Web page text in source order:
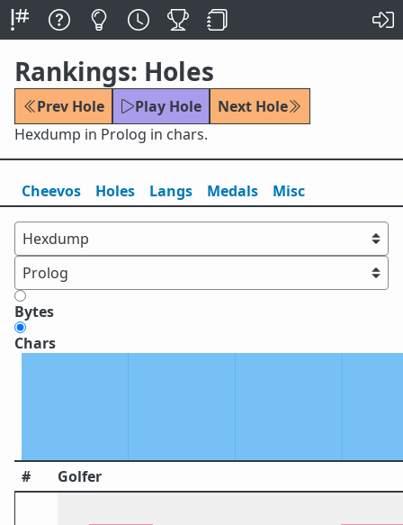
Rankings: Holes
Prev Hole Play Hole
Next Hole
Hexdump in Prolog in chars.
Cheevos Holes Langs Medals Misc
Bytes
Chars
# Golfer